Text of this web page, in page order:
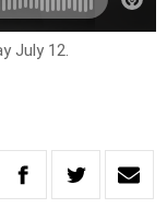
July 12.